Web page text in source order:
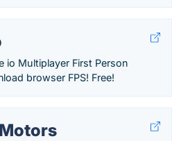
io Multiplayer First Person
browser FPS! Free!